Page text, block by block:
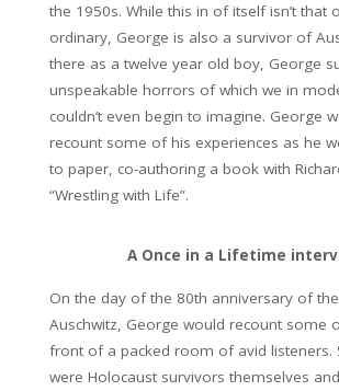
the 1950s. While this in of itself isn’t that
ordinary, George is also a survivor of
there as a twelve year old boy, George
unspeakable horrors of which we in
couldn’t even begin to imagine. George
recount some of his experiences as he
to paper, co-authoring a book with
“Wrestling with Life”.
A Once in a Lifetime
On the day of the 80th anniversary of
Auschwitz, George would recount some
front of a packed room of avid listeners.
were Holocaust survivors themselves